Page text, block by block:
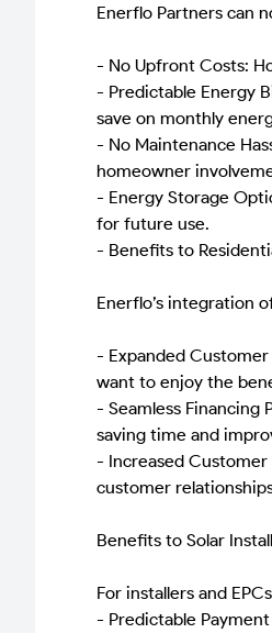
Enerflo Partners can
- No Upfront Costs:
- Predictable Energy
save on monthly
- No Maintenance
homeowner
- Energy Storage
for future use.
- Benefits to
Enerflo’s integration
- Expanded
want to enjoy the
- Seamless Financing
saving time and
- Increased
customer
Benefits to Solar
For installers and
- Predictable